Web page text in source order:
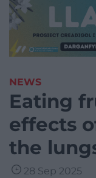
NEWS
Eating
effects
the
28 Sep 2025